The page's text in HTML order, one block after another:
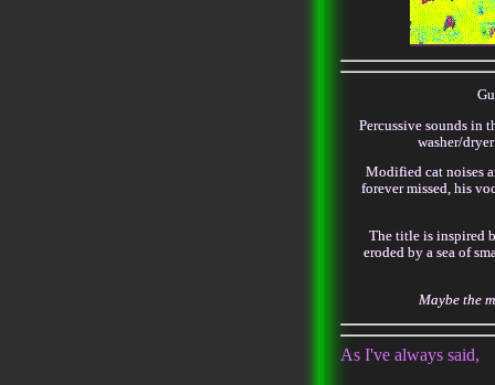
Percussive sounds in
washer/
Modified cat noises
forever missed, his
The title is inspired
eroded by a sea of
Maybe the
As I've always said,